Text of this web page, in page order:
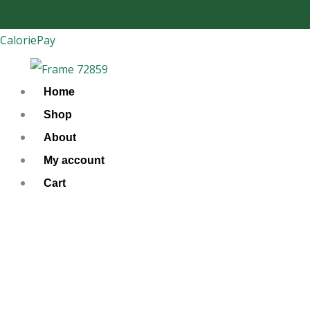
to
content
CaloriePay
Home
Shop
About
My account
Cart